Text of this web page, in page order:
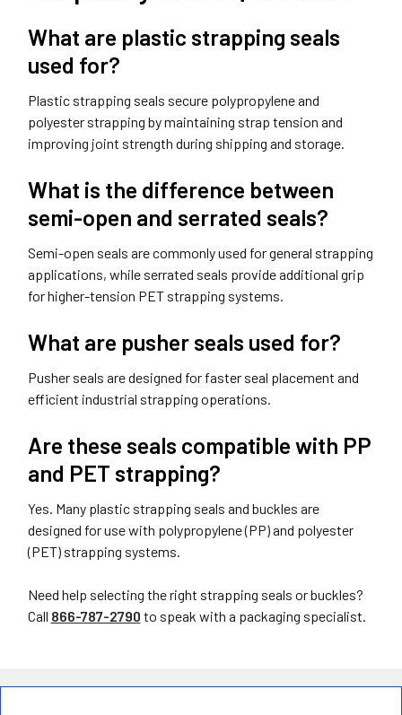
What are plastic strapping seals
used for?
Plastic strapping seals secure polypropylene and
polyester strapping by maintaining strap tension and
improving joint strength during shipping and storage.
What is the difference between
semi-open and serrated seals?
Semi-open seals are commonly used for general strapping
applications, while serrated seals provide additional grip
for higher-tension PET strapping systems.
What are pusher seals used for?
Pusher seals are designed for faster seal placement and
efficient industrial strapping operations.
Are these seals compatible with PP
and PET strapping?
Yes. Many plastic strapping seals and buckles are
designed for use with polypropylene (PP) and polyester
(PET) strapping systems.
Need help selecting the right strapping seals or buckles?
Call 866-787-2790 to speak with a packaging specialist.